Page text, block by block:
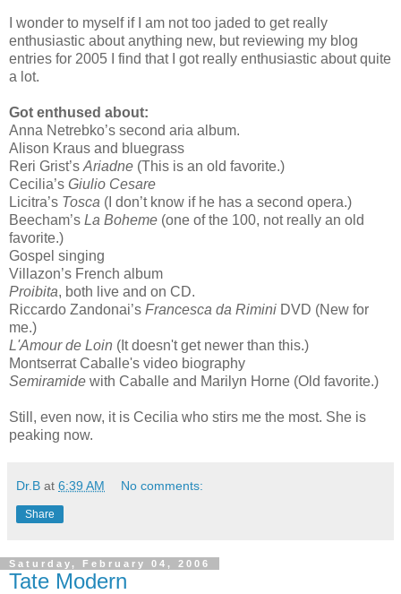
I wonder to myself if I am not too jaded to get really
enthusiastic about anything new, but reviewing my blog
entries for 2005 I find that I got really enthusiastic about quite
a lot.
Got enthused about:
Anna Netrebko’s second aria album.
Alison Kraus and bluegrass
Reri Grist’s Ariadne (This is an old favorite.)
Cecilia’s Giulio Cesare
Licitra’s Tosca (I don’t know if he has a second opera.)
Beecham’s La Boheme (one of the 100, not really an old
favorite.)
Gospel singing
Villazon’s French album
Proibita, both live and on CD.
Riccardo Zandonai’s Francesca da Rimini DVD (New for
me.)
L'Amour de Loin (It doesn't get newer than this.)
Montserrat Caballe's video biography
Semiramide with Caballe and Marilyn Horne (Old favorite.)
Still, even now, it is Cecilia who stirs me the most. She is
peaking now.
Dr.B at 6:39 AM No comments:
Share
Saturday, February 04, 2006
Tate Modern